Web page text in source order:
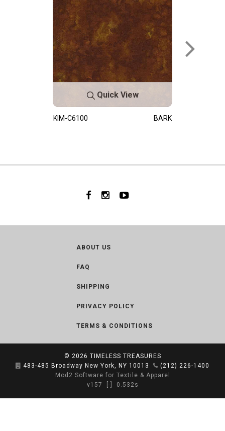
Quick View
KIM-C6100 BARK
ABOUT US
FAQ
SHIPPING
PRIVACY POLICY
TERMS & CONDITIONS
© 2026 TIMELESS TREASURES
483-485 Broadway New York, NY 10013
(212) 226-1400
Mod2 Software for Textile & Apparel
v157
[-] 0.532s